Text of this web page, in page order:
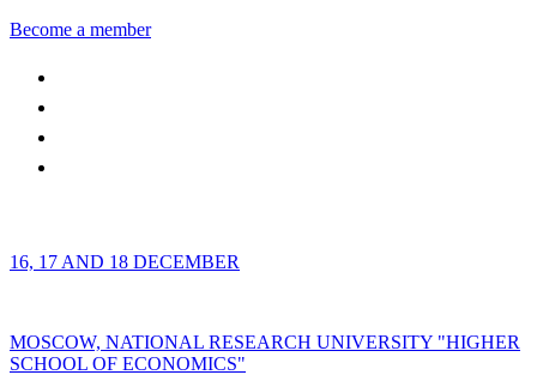
Become a member
16, 17 AND 18 DECEMBER
MOSCOW, NATIONAL RESEARCH UNIVERSITY "HIGHER
SCHOOL OF ECONOMICS"